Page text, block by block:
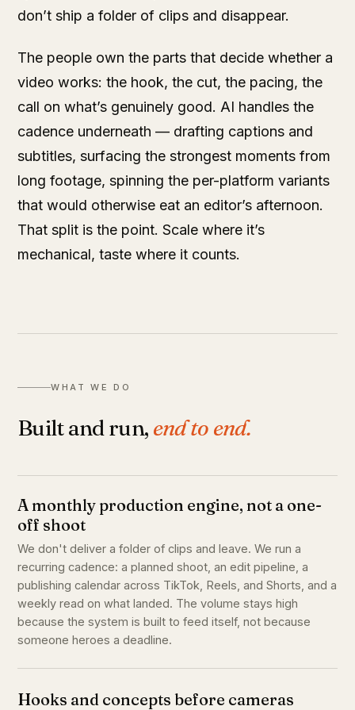
don’t ship a folder of clips and disappear.
The people own the parts that decide whether a
video works: the hook, the cut, the pacing, the
call on what’s genuinely good. AI handles the
cadence underneath — drafting captions and
subtitles, surfacing the strongest moments from
long footage, spinning the per-platform variants
that would otherwise eat an editor’s afternoon.
That split is the point. Scale where it’s
mechanical, taste where it counts.
WHAT WE DO
Built and run, end to end.
A monthly production engine, not a one-
off shoot
We don't deliver a folder of clips and leave. We run a
recurring cadence: a planned shoot, an edit pipeline, a
publishing calendar across TikTok, Reels, and Shorts, and a
weekly read on what landed. The volume stays high
because the system is built to feed itself, not because
someone heroes a deadline.
Hooks and concepts before cameras